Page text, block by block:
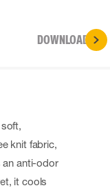
DOWNLOADS
knit fabric,
an anti-odor
it cools